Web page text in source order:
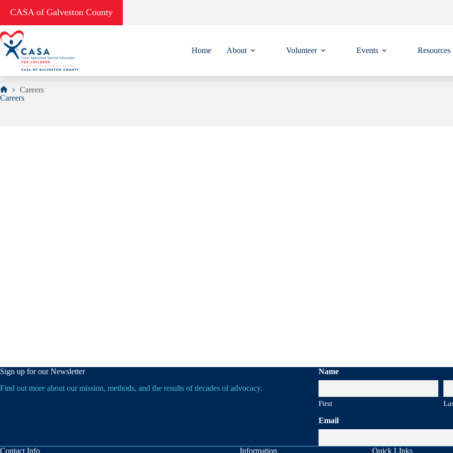
CASA of Galveston County
Home About Volunteer Events Resources
Home
Careers
Careers
Sign up for our Newsletter
Find out more about our mission, methods, and the results of decades of advocacy.
Name
First
Email
Contact Info Information Quick LInks